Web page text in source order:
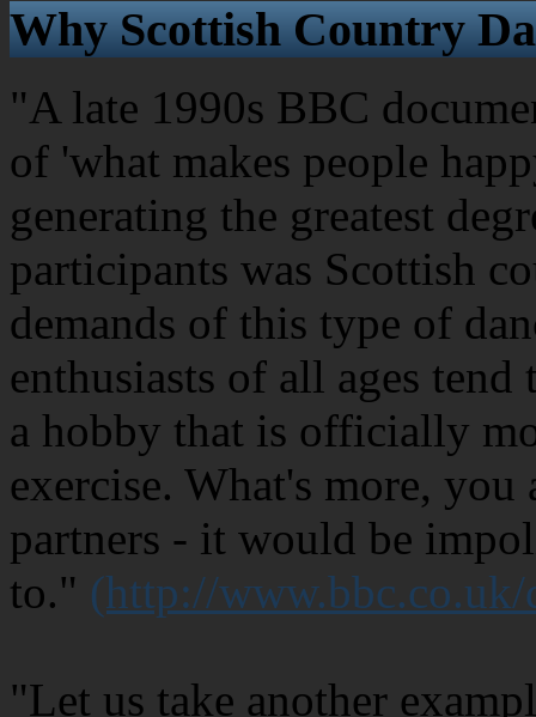
Why Scottish Country
"A late 1990s BBC
of 'what makes people
generating the greatest
participants was Scottish
demands of this type of
enthusiasts of all ages
a hobby that is officially
exercise. What's more,
partners - it would be
to." (http://
"Let us take another